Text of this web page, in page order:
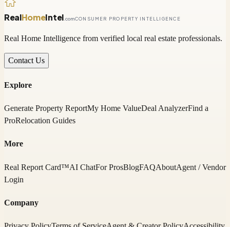
RealHomeIntel .comCONSUMER PROPERTY INTELLIGENCE
Real Home Intelligence from verified local real estate professionals.
Contact Us
Explore
Generate Property ReportMy Home ValueDeal AnalyzerFind a
ProRelocation Guides
More
Real Report Card™AI ChatFor ProsBlogFAQAboutAgent / Vendor
Login
Company